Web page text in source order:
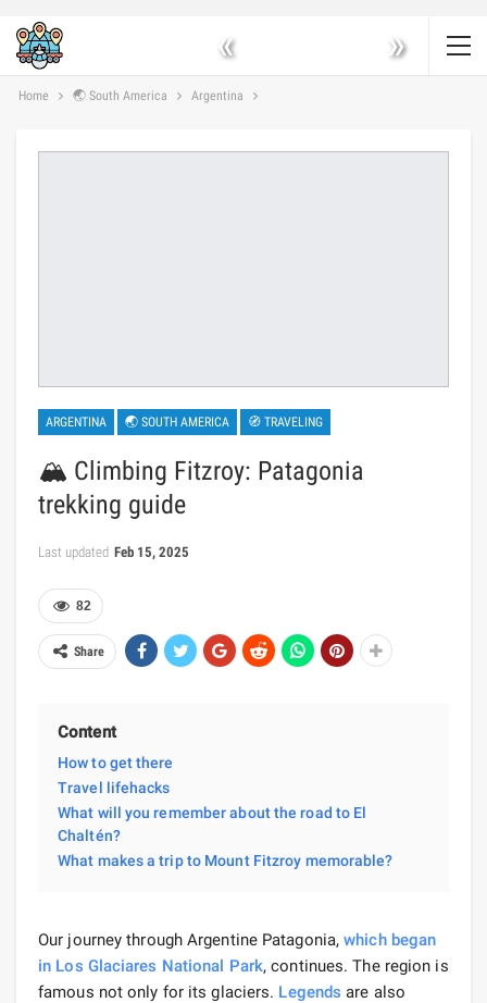
« »
Home 🌏 South America Argentina
ARGENTINA 🌏 SOUTH AMERICA 🧭 TRAVELING
🏔️ Climbing Fitzroy: Patagonia
trekking guide
Last updated Feb 15, 2025
82
Share
Content
How to get there
Travel lifehacks
What will you remember about the road to El
Chaltén?
What makes a trip to Mount Fitzroy memorable?
Our journey through Argentine Patagonia,which began
in Los Glaciares National Park, continues. The region is
famous not only for its glaciers. Legends are also